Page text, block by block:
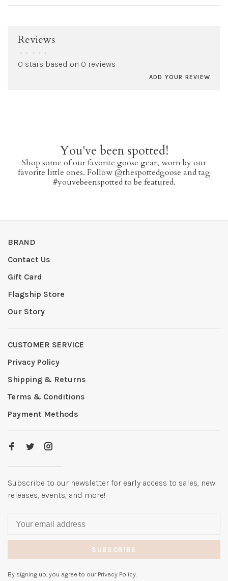
Reviews
• • • • •
0 stars based on 0 reviews
ADD YOUR REVIEW
You've been spotted!
Shop some of our favorite goose gear, worn by our
favorite little ones. Follow @thespottedgoose and tag
#youvebeenspotted to be featured.
BRAND
Contact Us
Gift Card
Flagship Store
Our Story
CUSTOMER SERVICE
Privacy Policy
Shipping & Returns
Terms & Conditions
Payment Methods
Subscribe to our newsletter for early access to sales, new
releases, events, and more!
SUBSCRIBE
By signing up, you agree to our Privacy Policy.